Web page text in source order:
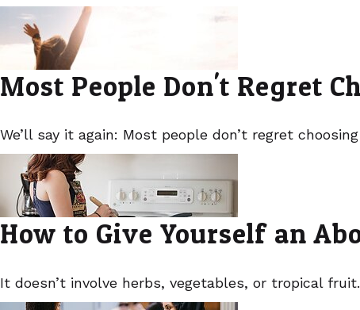
Most People Don't Regret
We’ll say it again: Most people don’t regret
How to Give Yourself an
It doesn’t involve herbs, vegetables, or tropical fruit.